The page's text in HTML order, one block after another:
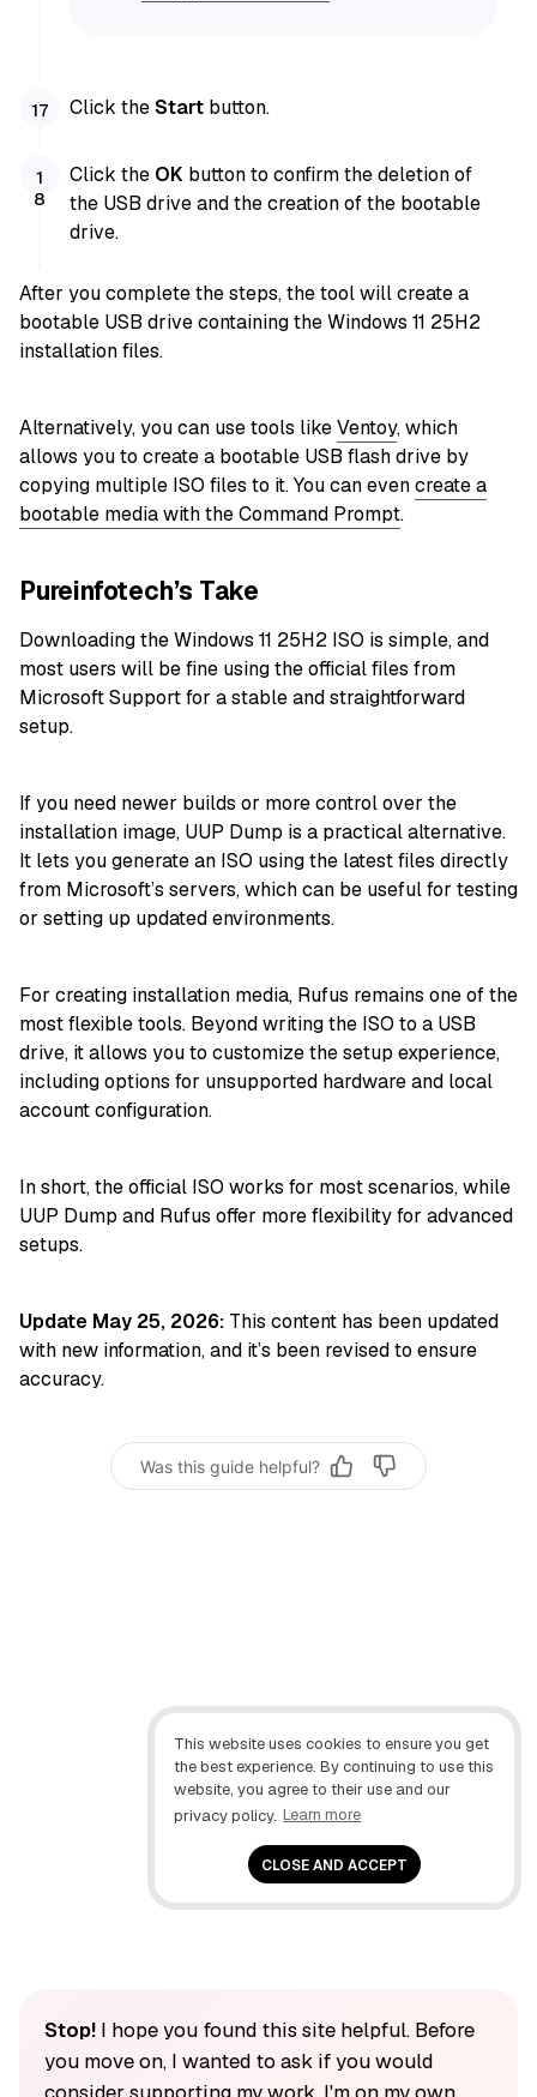
This website uses cookies to ensure you get
the best experience. By continuing to use this
website, you agree to their use and our
privacy policy. Learn more
CLOSE AND ACCEPT
Click theStart button.
Click the OK button to confirm the deletion of
the USB drive and the creation of the bootable
drive.
After you complete the steps, the tool will create a
bootable USB drive containing the Windows 11 25H2
installation files.
Alternatively, you can usetools likeVentoy, which
allows you to create a bootable USB flash drive by
copying multiple ISO files to it. You can evencreate a
bootable media with the Command Prompt.
Pureinfotech’s Take
Downloading the Windows 11 25H2 ISO is simple, and
most users will be fine using the official files from
Microsoft Support for a stable and straightforward
setup.
If you need newer builds or more control over the
installation image, UUP Dump is a practical alternative.
It lets you generate an ISO using the latest files directly
from Microsoft’s servers, which can be useful for testing
or setting up updated environments.
For creating installation media, Rufus remains one of the
most flexible tools. Beyond writing the ISO to a USB
drive, it allows you to customize the setup experience,
including options for unsupported hardware and local
account configuration.
In short, the official ISO works for most scenarios, while
UUP Dump and Rufus offer more flexibility for advanced
setups.
Update May 25, 2026: This content has been updated
with new information, and it’s been revised to ensure
accuracy.
Was this guide helpful?
Stop!I hope you found this site helpful. Before
you move on, I wanted to ask if you would